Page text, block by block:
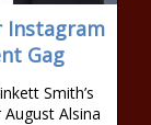
Instagram
Gag
Smith’s
Alsina